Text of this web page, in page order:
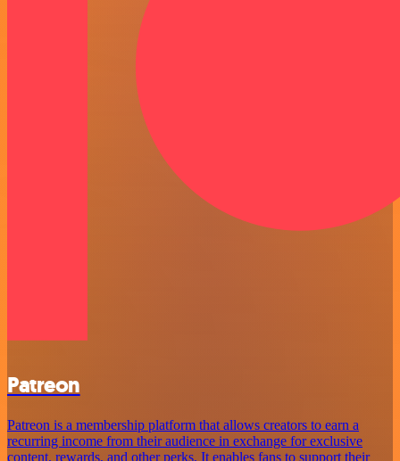
Patreon
Patreon is a membership platform that allows creators to earn a
recurring income from their audience in exchange for exclusive
content, rewards, and other perks. It enables fans to support their